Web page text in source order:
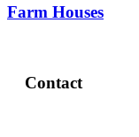
2023
Farm Houses
Contact